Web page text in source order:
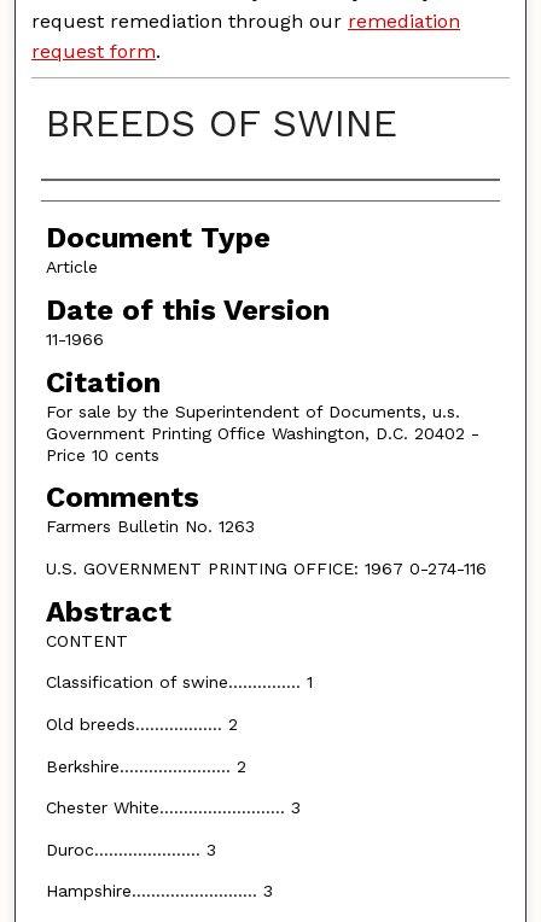
request remediation through our remediation
request form.
BREEDS OF SWINE
Authors
Document Type
Article
Date of this Version
11-1966
Citation
For sale by the Superintendent of Documents, u.s.
Government Printing Office Washington, D.C. 20402 -
Price 10 cents
Comments
Farmers Bulletin No. 1263
U.S. GOVERNMENT PRINTING OFFICE: 1967 0-274-116
Abstract
CONTENT
Classification of swine............... 1
Old breeds.................. 2
Berkshire....................... 2
Chester White.......................... 3
Duroc...................... 3
Hampshire.......................... 3